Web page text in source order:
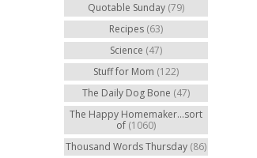
Quotable Sunday (79)
Recipes (63)
Science (47)
Stuff for Mom (122)
The Daily Dog Bone (47)
The Happy Homemaker...sort
of (1060)
Thousand Words Thursday (86)